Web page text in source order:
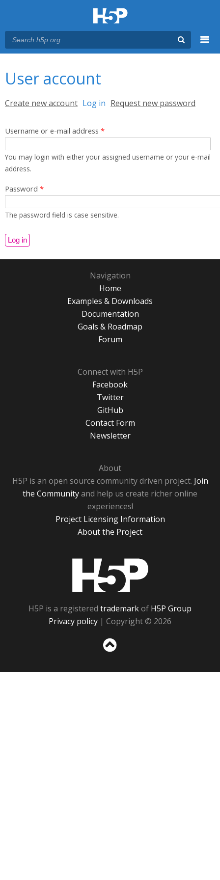
User account
Primary tabs
Create new account Log in (active tab)
Request new password
Username or e-mail address *
You may login with either your assigned username or your e-mail
address.
Password *
The password field is case sensitive.
Navigation
Home
Examples & Downloads
Documentation
Goals & Roadmap
Forum
Connect with H5P
Facebook
Twitter
GitHub
Contact Form
Newsletter
About
H5P is an open source community driven project. Join
the Communityand help us create richer online
experiences!
Project Licensing Information
About the Project
H5P is a registered trademarkof H5P Group
Privacy policy | Copyright © 2026